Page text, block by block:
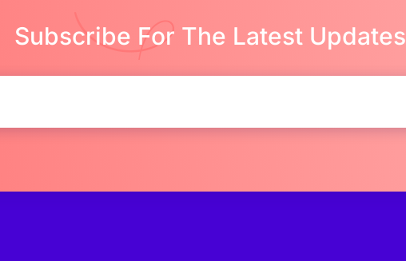
Subscribe For The Latest Updates